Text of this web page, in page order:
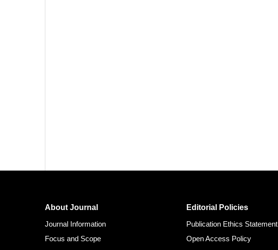
About Journal
Journal Information
Focus and Scope
Editorial Policies
Publication Ethics Statement
Open Access Policy